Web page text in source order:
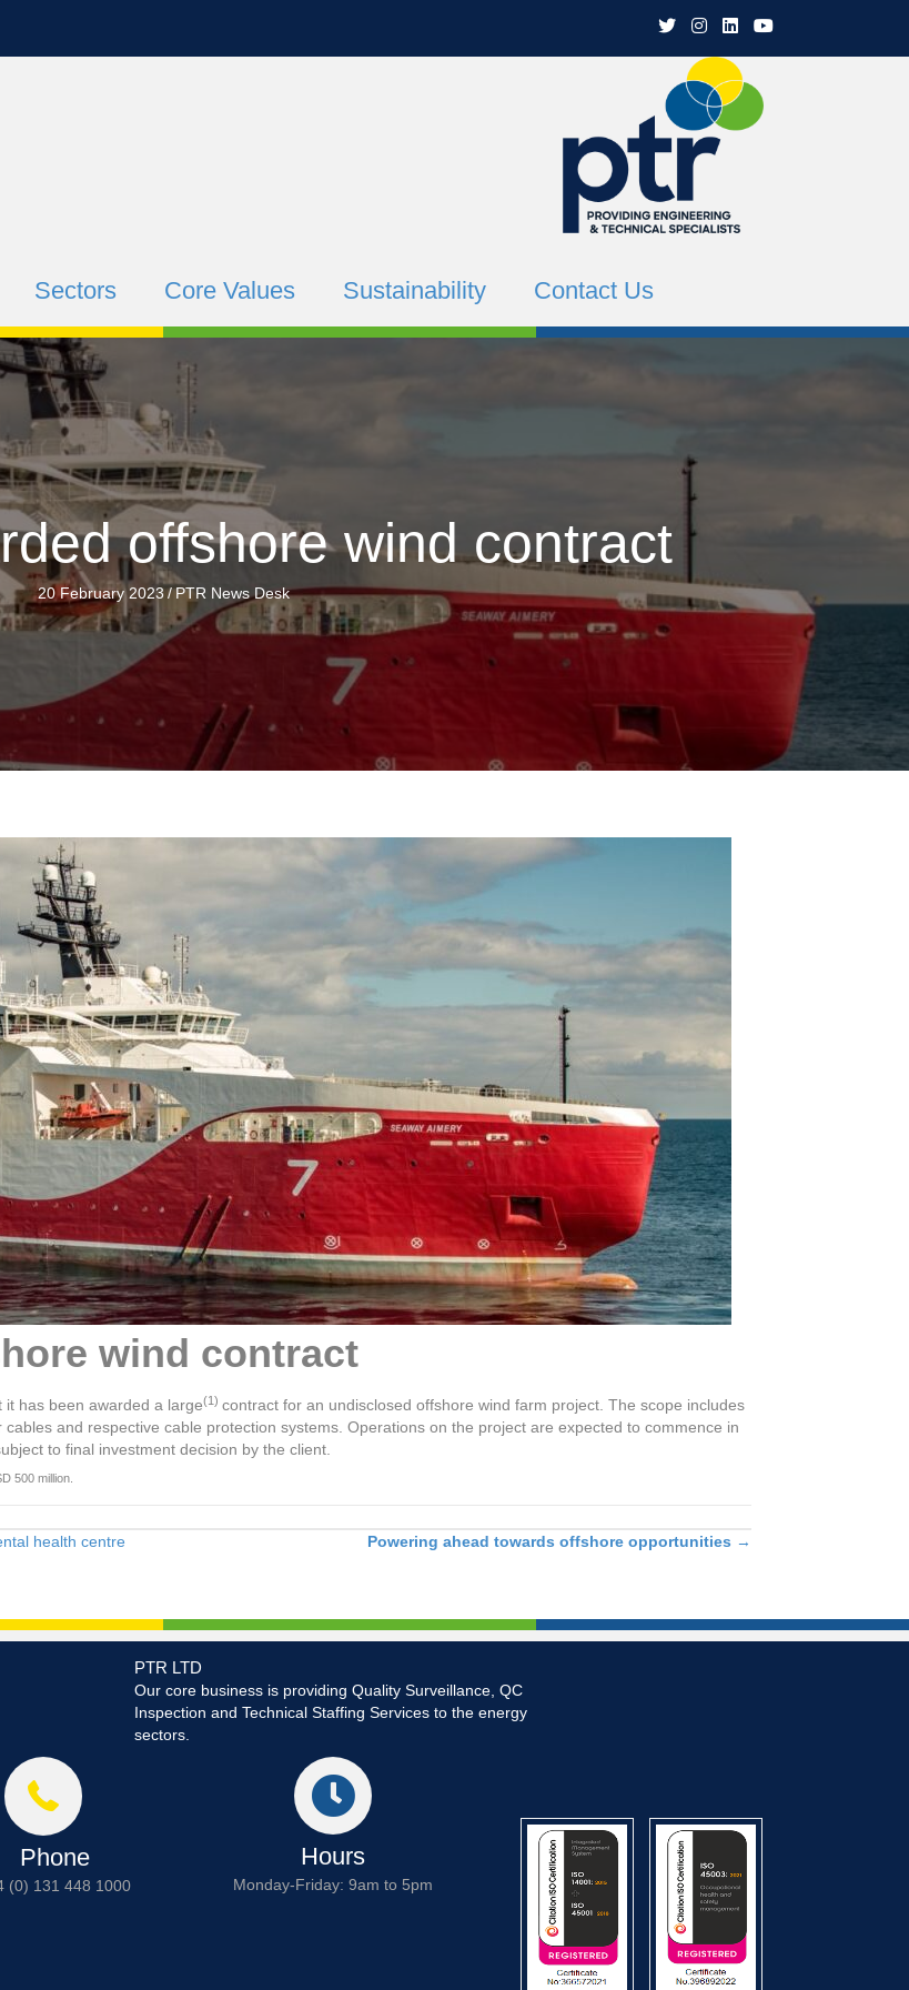
PTR Twitter
PTR Instagram
PTR Linkedin
PTR YouTube
Sectors Core Values Sustainability Contact Us
offshore wind contract
20 February 2023/PTR News Desk
wind contract
has been awarded a large(1) contract for an undisclosed offshore wind farm project. The scope includes
and respective cable protection systems. Operations on the project are expected to commence in
to final investment decision by the client.
500 million.
health centre Powering ahead towards offshore opportunities →
PTR LTD
Our core business is providing Quality Surveillance, QC
Inspection and Technical Staffing Services to the energy
sectors.
Phone
(0) 131 448 1000
Hours
Monday-Friday: 9am to 5pm